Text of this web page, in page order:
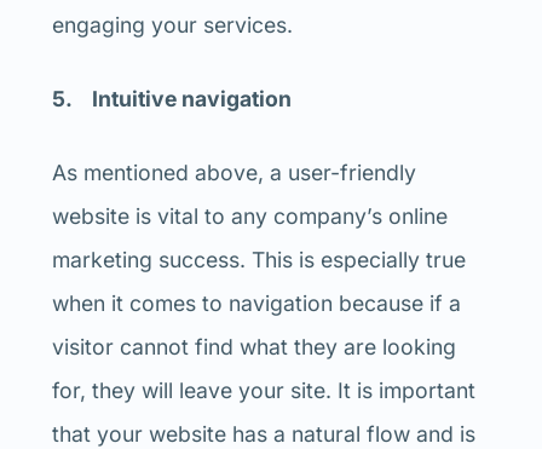
engaging your services.
5. Intuitive navigation
As mentioned above, a user-friendly
website is vital to any company’s online
marketing success. This is especially true
when it comes to navigation because if a
visitor cannot find what they are looking
for, they will leave your site. It is important
that your website has a natural flow and is